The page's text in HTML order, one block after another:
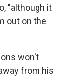
"although it
out on the
won't
from his